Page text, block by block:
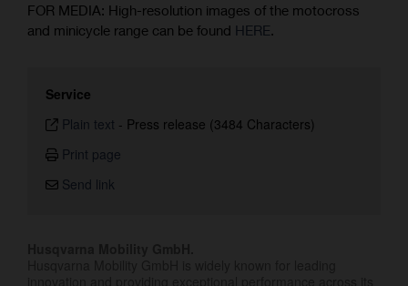
FOR MEDIA: High-resolution images of the motocross
and minicycle range can be found HERE.
Service
Plain text - Press release (3484 Characters)
Print page
Send link